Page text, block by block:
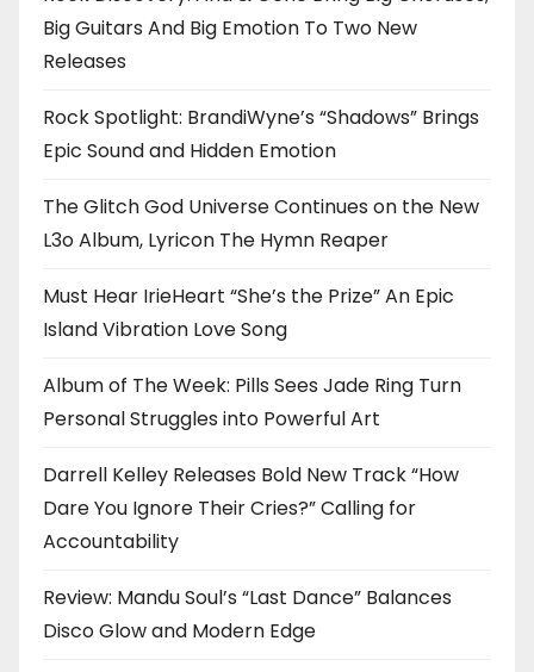
Big Guitars And Big Emotion To Two New
Releases
Rock Spotlight: BrandiWyne’s “Shadows” Brings
Epic Sound and Hidden Emotion
The Glitch God Universe Continues on the New
L3o Album, Lyricon The Hymn Reaper
Must Hear IrieHeart “She’s the Prize” An Epic
Island Vibration Love Song
Album of The Week: Pills Sees Jade Ring Turn
Personal Struggles into Powerful Art
Darrell Kelley Releases Bold New Track “How
Dare You Ignore Their Cries?” Calling for
Accountability
Review: Mandu Soul’s “Last Dance” Balances
Disco Glow and Modern Edge